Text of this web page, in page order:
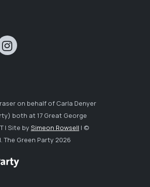
on behalf of Carla Denyer
both at 17 Great George
| Site by Simeon Rowsell | ©
The Green Party 2026